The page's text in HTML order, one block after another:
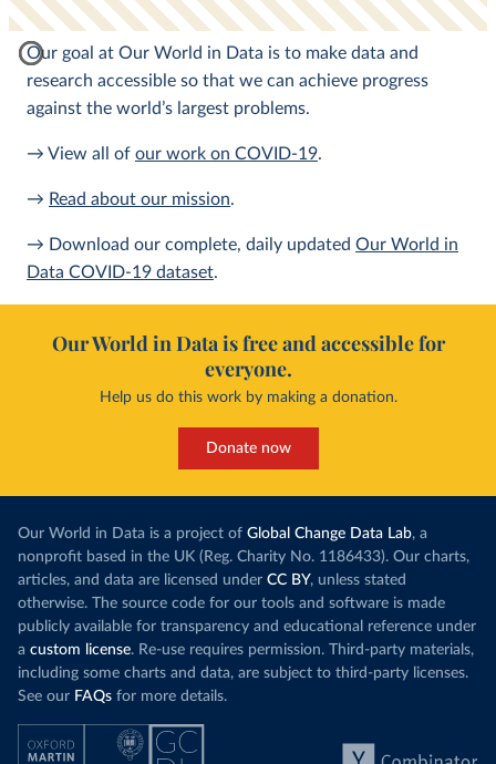
Our goal at Our World in Data is to make data and
research accessible so that we can achieve progress
against the world’s largest problems.
→ View all of our work on COVID-19.
→ Read about our mission.
→ Download our complete, daily updated Our World in
Data COVID-19 dataset.
Our World in Data is free and accessible for
everyone.
Help us do this work by making a donation.
Donate now
Our World in Data is a project of Global Change Data Lab, a
nonprofit based in the UK (Reg. Charity No. 1186433). Our charts,
articles, and data are licensed under CC BY, unless stated
otherwise. The source code for our tools and software is made
publicly available for transparency and educational reference under
a custom license. Re-use requires permission. Third-party materials,
including some charts and data, are subject to third-party licenses.
See our FAQs for more details.